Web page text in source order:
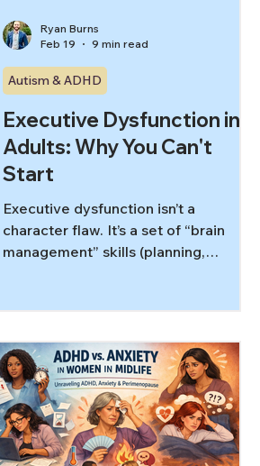
Executive Dysfunction in
Adults: Why You Can't
Start
Executive dysfunction isn’t a
character flaw. It’s a set of “brain
management” skills (planning,
dysfunction looks like in adults, how it
differs from procrastination, and what
to do next without self-blame.
Autism & ADHD
Ryan Burns
Feb 19
9 min read